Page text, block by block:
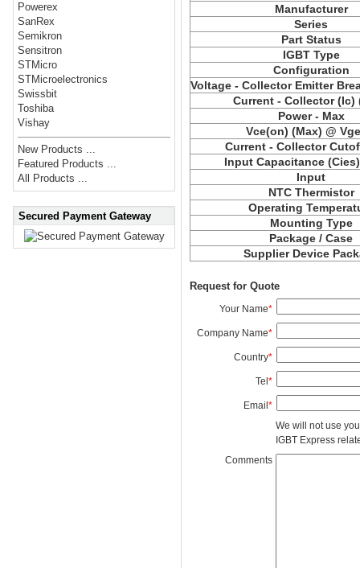
Powerex
SanRex
Semikron
Sensitron
STMicro
STMicroelectronics
Swissbit
Toshiba
Vishay
New Products ...
Featured Products ...
All Products ...
Secured Payment Gateway
Manufacturer
Series
Part Status
IGBT Type
Configuration
Voltage - Collector Emitter
Current - Collector (Ic)
Power - Max
Vce(on) (Max) @
Current - Collector
Input Capacitance
Input
NTC Thermistor
Operating
Mounting Type
Package / Case
Supplier Device
Request for Quote
Your Name*
Company Name*
Country*
Tel*
Email*
We will not use
IGBT Express
Comments